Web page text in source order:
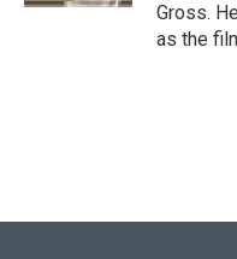
Gross.
as the